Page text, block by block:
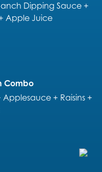
Dipping Sauce +
Apple Juice
Combo
+ Raisins +